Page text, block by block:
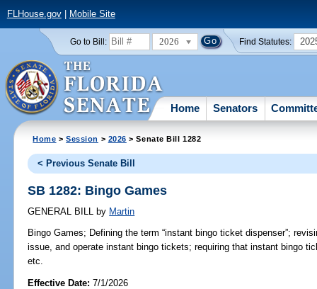
FLHouse.gov| Mobile Site
Go to Bill: 2026 Find Statutes:
Home Senators
Home >Session > 2026 > Senate Bill 1282
< Previous Senate Bill
SB 1282: Bingo Games
GENERAL BILL by Martin
Bingo Games; Defining the term “instant bingo ticket dispenser”;
issue, and operate instant bingo tickets; requiring that instant bingo
etc.
Effective Date:7/1/2026